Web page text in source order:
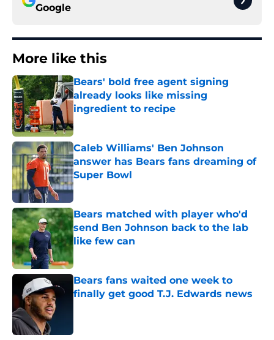
Google
More like this
Bears' bold free agent signing
already looks like missing
ingredient to recipe
Published by on Invalid Date
Caleb Williams' Ben Johnson
answer has Bears fans dreaming of
Super Bowl
Published by on Invalid Date
Bears matched with player who'd
send Ben Johnson back to the lab
like few can
Published by on Invalid Date
Bears fans waited one week to
finally get good T.J. Edwards news